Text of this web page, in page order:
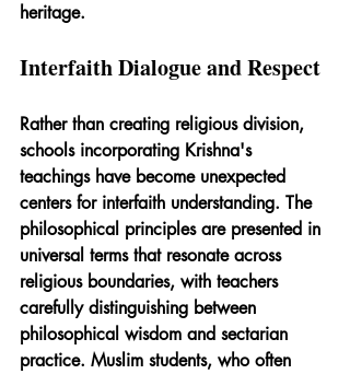
heritage.
Interfaith Dialogue and Respect
Rather than creating religious division,
schools incorporating Krishna's
teachings have become unexpected
centers for interfaith understanding. The
philosophical principles are presented in
universal terms that resonate across
religious boundaries, with teachers
carefully distinguishing between
philosophical wisdom and sectarian
practice. Muslim students, who often